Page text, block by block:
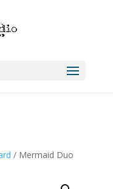
/ Mermaid Duo